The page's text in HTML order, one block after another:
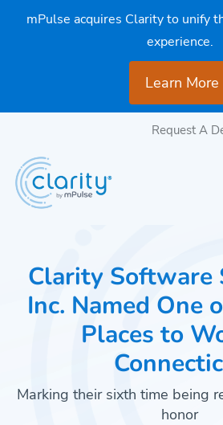
mPulse acquires Clarity to unify
experience.
Learn More
Request A
Clarity Software
Inc. Named One
Places to
Marking their sixth time being
honor